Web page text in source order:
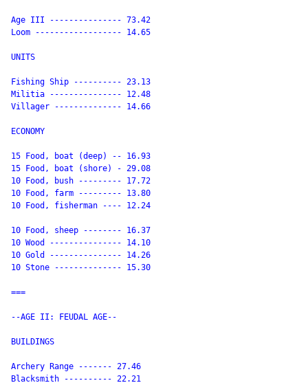
Age III --------------- 73.42
Loom ------------------ 14.65
UNITS
Fishing Ship ---------- 23.13
Militia --------------- 12.48
Villager -------------- 14.66
ECONOMY
15 Food, boat (deep) -- 16.93
15 Food, boat (shore) - 29.08
10 Food, bush --------- 17.72
10 Food, farm --------- 13.80
10 Food, fisherman ---- 12.24
10 Food, sheep -------- 16.37
10 Wood --------------- 14.10
10 Gold --------------- 14.26
10 Stone -------------- 15.30
===
--AGE II: FEUDAL AGE--
BUILDINGS
Archery Range ------- 27.46
Blacksmith ---------- 22.21